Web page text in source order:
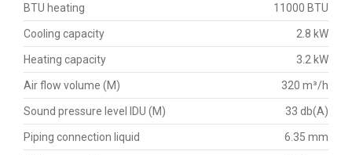
BTU heating 11000 BTU
Cooling capacity 2.8 kW
Heating capacity 3.2 kW
Air flow volume (M) 320 m³/h
Sound pressure level IDU (M) 33 db(A)
Piping connection liquid 6.35 mm